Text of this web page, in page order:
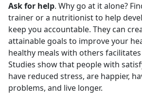
Ask for help. Why go at it alone?
trainer or a nutritionist to help
keep you accountable. They can
attainable goals to improve your
healthy meals with others
Studies show that people with
have reduced stress, are happier,
problems, and live longer.